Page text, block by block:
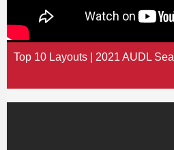
Top 10 Layouts | 2021 AUDL